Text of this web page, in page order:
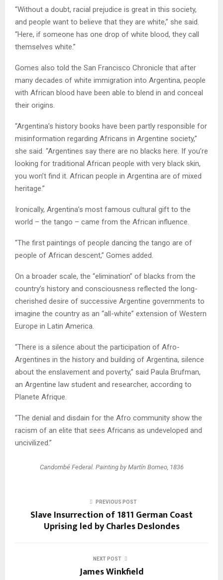
“Without a doubt, racial prejudice is great in this society,
and people want to believe that they are white,” she said.
“Here, if someone has one drop of white blood, they call
themselves white.”
Gomes also told the San Francisco Chronicle that after
many decades of white immigration into Argentina, people
with African blood have been able to blend in and conceal
their origins.
“Argentina’s history books have been partly responsible for
misinformation regarding Africans in Argentine society,”
she said. “Argentines say there are no blacks here. If you’re
looking for traditional African people with very black skin,
you won’t find it. African people in Argentina are of mixed
heritage.”
Ironically, Argentina’s most famous cultural gift to the
world – the tango – came from the African influence.
“The first paintings of people dancing the tango are of
people of African descent,” Gomes added.
On a broader scale, the “elimination” of blacks from the
country’s history and consciousness reflected the long-
cherished desire of successive Argentine governments to
imagine the country as an “all-white” extension of Western
Europe in Latin America.
“There is a silence about the participation of Afro-
Argentines in the history and building of Argentina, silence
about the enslavement and poverty,” said Paula Brufman,
an Argentine law student and researcher, according to
Planete Afrique.
“The denial and disdain for the Afro community show the
racism of an elite that sees Africans as undeveloped and
uncivilized.”
Candombé Federal. Painting by Martín Borneo, 1836
PREVIOUS POST
Slave Insurrection of 1811 German Coast
Uprising led by Charles Deslondes
NEXT POST
James Winkfield